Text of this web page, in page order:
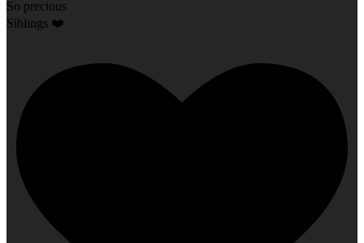
So precious
Siblings ❤️